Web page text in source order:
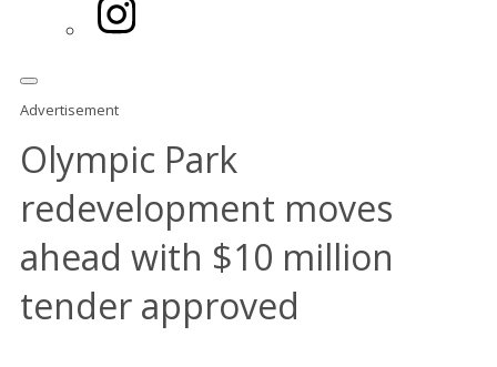
Advertisement
Olympic Park
redevelopment moves
ahead with $10 million
tender approved